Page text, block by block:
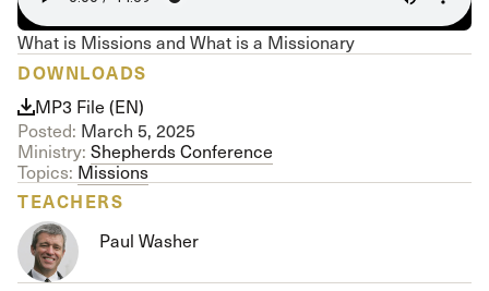
What is Missions and What is a Missionary
DOWNLOADS
MP3 File (EN)
Posted: March 5, 2025
Ministry: Shepherds Conference
Topics: Missions
TEACHERS
Paul Washer